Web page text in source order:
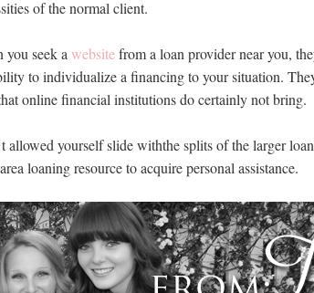
of the normal client.
you seek a websitefrom a loan provider near you,
to individualize a financing to your situation.
online financial institutions do certainly not bring.
allowed yourself slide withthe splits of the larger
loaning resource to acquire personal assistance.